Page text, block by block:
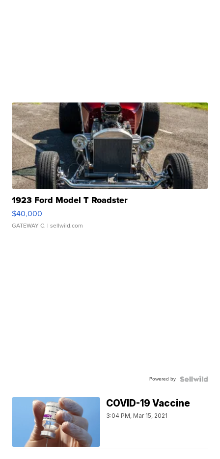
1923 Ford Model T Roadster
$40,000
GATEWAY C. | sellwild.com
Powered by
COVID-19 Vaccine
3:04 PM, Mar 15, 2021